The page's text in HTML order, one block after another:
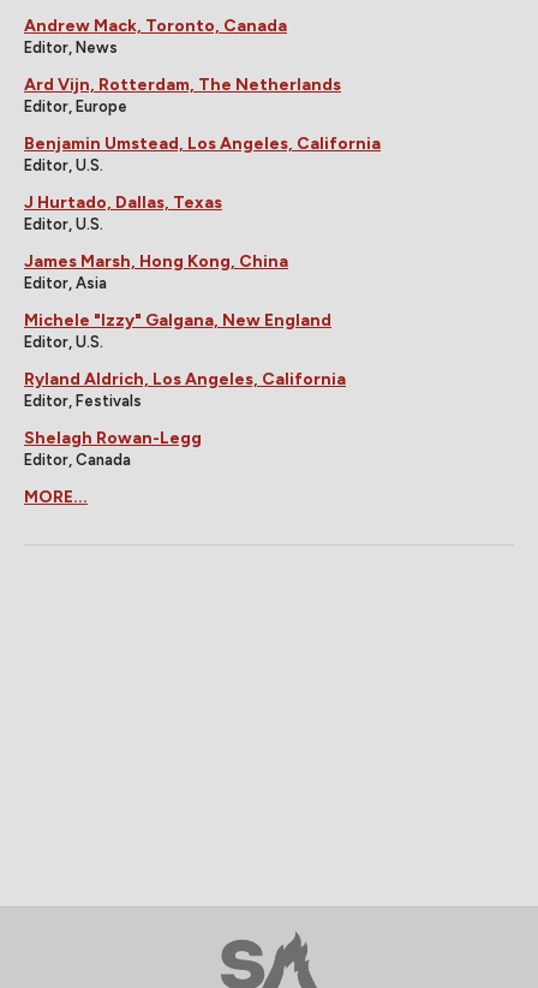
Andrew Mack, Toronto, Canada
Editor, News
Ard Vijn, Rotterdam, The Netherlands
Editor, Europe
Benjamin Umstead, Los Angeles, California
Editor, U.S.
J Hurtado, Dallas, Texas
Editor, U.S.
James Marsh, Hong Kong, China
Editor, Asia
Michele "Izzy" Galgana, New England
Editor, U.S.
Ryland Aldrich, Los Angeles, California
Editor, Festivals
Shelagh Rowan-Legg
Editor, Canada
MORE...